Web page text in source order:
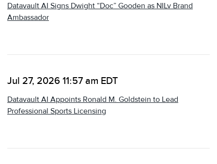
Datavault AI Signs Dwight “Doc” Gooden as NILv Brand
Ambassador
Jul 27, 2026 11:57 am EDT
Datavault AI Appoints Ronald M. Goldstein to Lead
Professional Sports Licensing